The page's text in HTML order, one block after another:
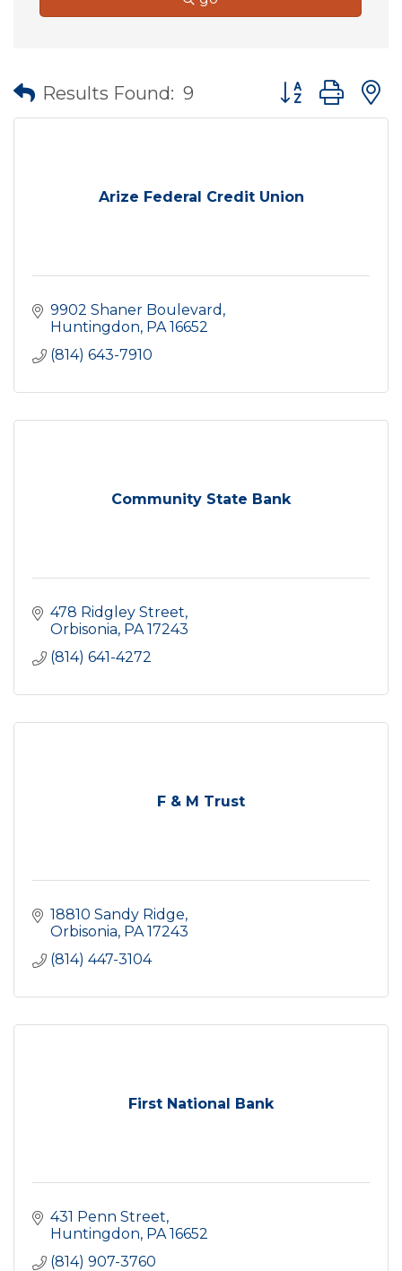
Results Found: 9 Button group
Arize Federal Credit Union
9902 Shaner Boulevard
Huntingdon PA 16652
(814) 643-7910
Community State Bank
478 Ridgley Street
Orbisonia PA 17243
(814) 641-4272
F & M Trust
18810 Sandy Ridge
Orbisonia PA 17243
(814) 447-3104
First National Bank
431 Penn Street
Huntingdon PA 16652
(814) 907-3760